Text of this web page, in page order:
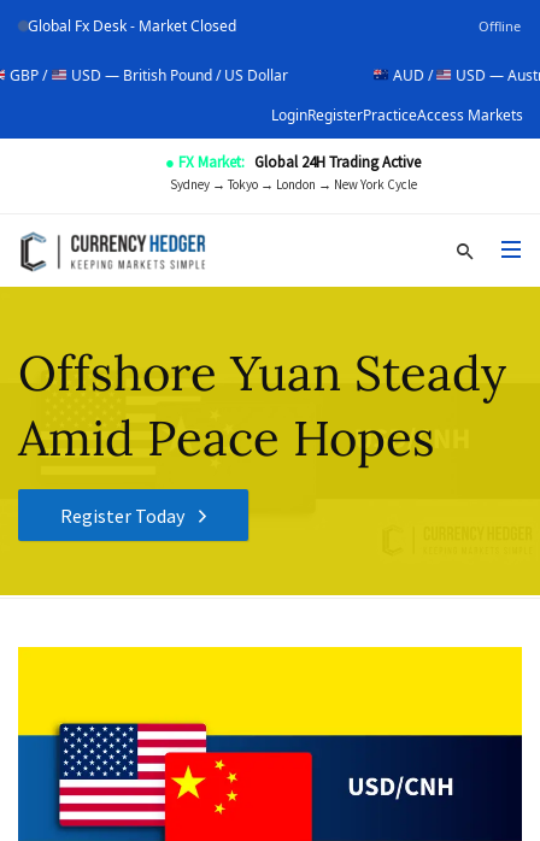
Global Fx Desk - Market Closed Offline
USD — British Pound / US Dollar AUD /
USD — Australian
LoginRegisterPracticeAccess Markets
● FX Market: Global 24H Trading Active
Sydney → Tokyo → London → New York Cycle
Offshore Yuan Steady
Amid Peace Hopes
Register Today